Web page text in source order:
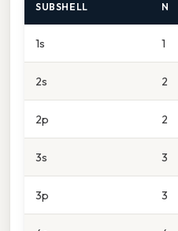
SUBSHELL N
1s 1
2s 2
2p 2
3s 3
3p 3